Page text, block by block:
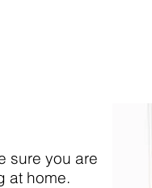
sure you are
at home.